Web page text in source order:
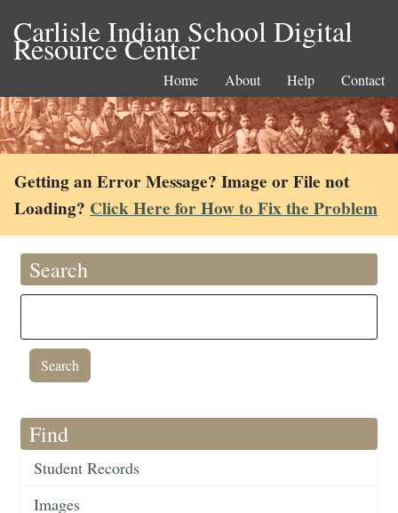
Carlisle Indian School Digital
Resource Center
Home About Help Contact
Getting an Error Message? Image or File not
Loading? Click Here for How to Fix the Problem
Search
Find
Student Records
Images